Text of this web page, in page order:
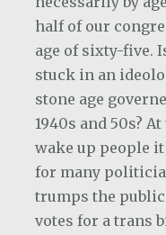
half of our
age of sixty-five.
stuck in an
stone age
1940s and 50s?
wake up people
for many
trumps the
votes for a trans